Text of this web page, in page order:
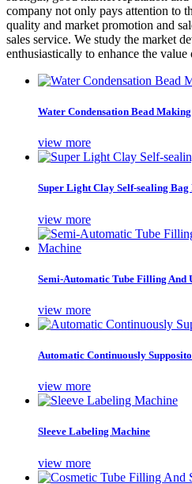
company not only pays attention to
quality and market promotion and
sales service. We study the market
enthusiastically to enhance the value
Water Condensation Bead
view more
Super Light Clay Self-sealing
view more
Semi-Automatic Tube Filling And
view more
Automatic Continuously
view more
Sleeve Labeling Machine
view more